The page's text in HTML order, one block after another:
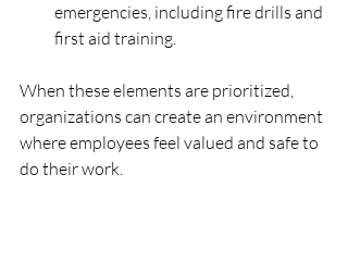
emergencies, including fire drills and
first aid training.
When these elements are prioritized,
organizations can create an environment
where employees feel valued and safe to
do their work.